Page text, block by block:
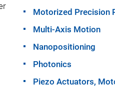
Motorized Precision
Multi-Axis Motion
Nanopositioning
Photonics
Piezo Actuators,